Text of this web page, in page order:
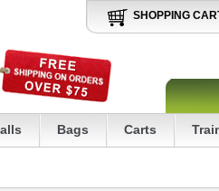
SHOPPING
Bags Carts